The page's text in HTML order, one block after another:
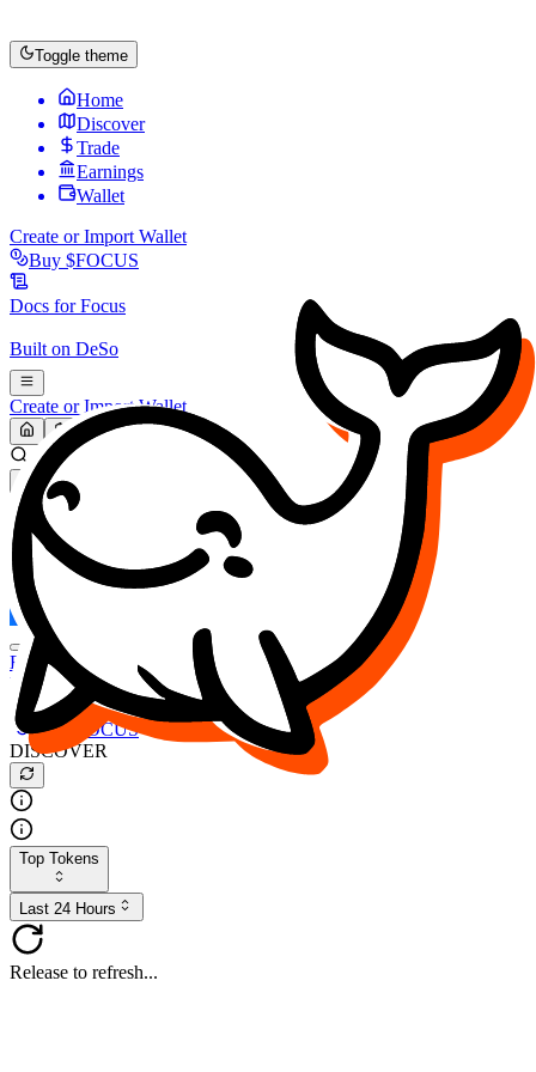
Toggle theme
Home
Discover
Trade
Earnings
Wallet
Create or Import Wallet
Buy $FOCUS
Docs forFocus
Built on DeSo
Create or Import Wallet
Search...
MARKET (USD)
Refresh
FOCUS
DESO
Buy $FOCUS
Buy $DESO
Create or Import Wallet
Buy $FOCUS
DISCOVER
Top Tokens
Last 24 Hours
Release to refresh...